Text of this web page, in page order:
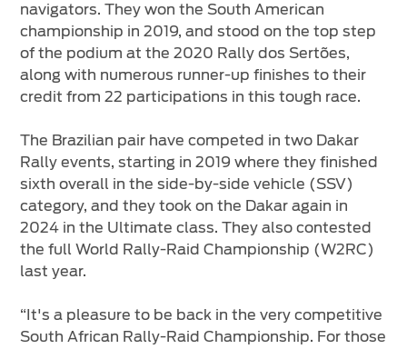
navigators. They won the South American
championship in 2019, and stood on the top step
of the podium at the 2020 Rally dos Sertões,
along with numerous runner-up finishes to their
credit from 22 participations in this tough race.
The Brazilian pair have competed in two Dakar
Rally events, starting in 2019 where they finished
sixth overall in the side-by-side vehicle (SSV)
category, and they took on the Dakar again in
2024 in the Ultimate class. They also contested
the full World Rally-Raid Championship (W2RC)
last year.
“It's a pleasure to be back in the very competitive
South African Rally-Raid Championship. For those